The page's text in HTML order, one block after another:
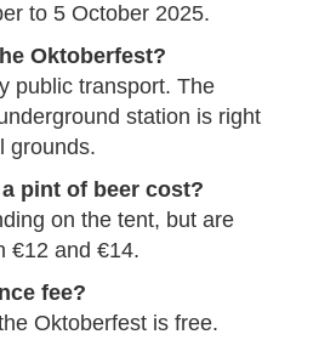
to 5 October 2025.
Oktoberfest?
public transport. The
station is right
grounds.
pint of beer cost?
on the tent, but are
€12 and €14.
fee?
Oktoberfest is free.